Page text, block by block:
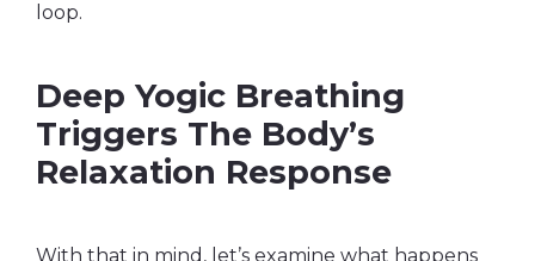
loop.
Deep Yogic Breathing
Triggers The Body’s
Relaxation Response
With that in mind, let’s examine what happens